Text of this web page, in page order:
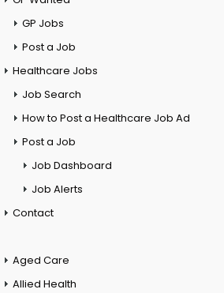
GP Jobs
Post a Job
Healthcare Jobs
Job Search
How to Post a Healthcare Job Ad
Post a Job
Job Dashboard
Job Alerts
Contact
Aged Care
Allied Health